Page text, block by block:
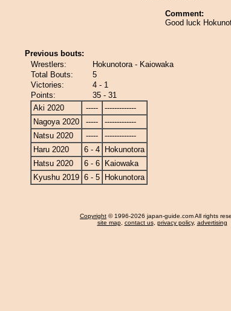
Comment:
Good luck
Previous bouts:
Wrestlers:
Hokunotora - Kaiowaka
Total Bouts:
5
Victories:
4 - 1
Points:
35 - 31
Aki 2020
-----
-------------
Nagoya 2020
-----
-------------
Natsu 2020
-----
-------------
Haru 2020
6 - 4
Hokunotora
Hatsu 2020
6 - 6
Kaiowaka
Kyushu 2019 6 - 5 Hokunotora
Copyright © 1996-2026 japan-guide.com All rights
site map, contact us, privacy policy, advertising